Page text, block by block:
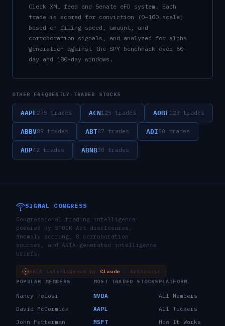
Clerk XML feed and Senate eFD system. Each
trade is scored for conviction (0–100 scale)
based on filing speed, amount, and
corroboration signals, and analyzed for alpha
generation against the SPY benchmark over 60-
day and 180-day windows.
OTHER FREQUENTLY-TRADED STOCKS
AAPL 275 trades ACN125 trades ADBE123 trades
ABBV89 trades ABT87 trades ADI50 trades
ADP42 trades ABNB30 trades
SIGNAL CONGRESS
Congressional trading intelligence
powered by STOCK Act disclosures,
anomaly scoring, 8 corroboration
sources, and ARIA-generated intelligence
briefs.
ARIA intelligence by Claude
· Anthropic
POPULAR MEMBERS
Nancy Pelosi
David McCormick
John Fetterman
MOST TRADED STOCKS
NVDA
AAPL
MSFT
PLATFORM
All Members
All Tickers
How It Works